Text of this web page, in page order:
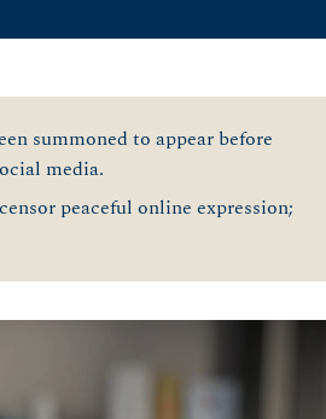
summoned to appear before
media.
peaceful online expression;